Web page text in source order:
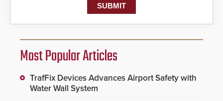
Most Popular Articles
TrafFix Devices Advances Airport Safety with
Water Wall System